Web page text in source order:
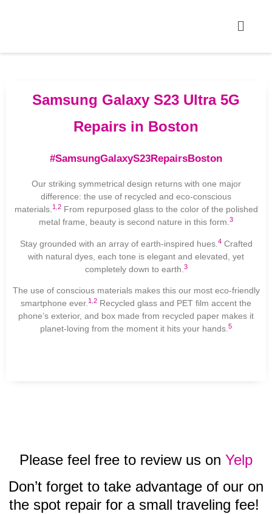
Samsung Galaxy S23 Ultra 5G
Repairs in Boston
#SamsungGalaxyS23RepairsBoston
Our striking symmetrical design returns with one major
difference: the use of recycled and eco-conscious
materials.1 2From repurposed glass to the color of the polished
metal frame, beauty is second nature in this form.3
Stay grounded with an array of earth-inspired hues. 4Crafted
with natural dyes, each tone is elegant and elevated, yet
completely down to earth. 3
The use of conscious materials makes this our most eco-friendly
smartphone ever. 1 2 Recycled glass and PET film accent the
phone’s exterior, and box made from recycled paper makes it
planet-loving from the moment it hits your hands. 5
Please feel free to review us on Yelp
Don’t forget to take advantage of our on
the spot repair for a small traveling fee!